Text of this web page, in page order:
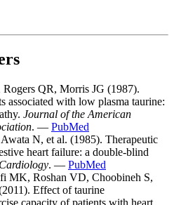
QR, Morris JG (1987).
associated with low plasma taurine:
Journal of the American
. — PubMed
N, et al. (1985). Therapeutic
heart failure: a double-blind
. — PubMed
MK, Roshan VD, Choobineh S,
Effect of taurine